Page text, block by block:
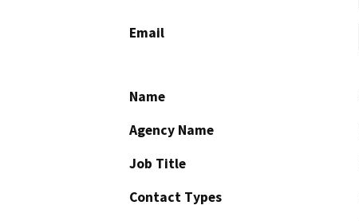
Email
Name
Agency Name
Job Title
Contact Types